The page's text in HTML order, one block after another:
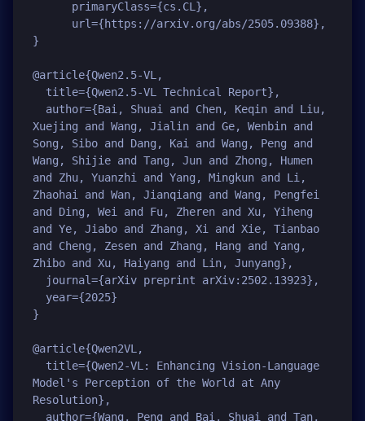
}
@article{Qwen2.5-VL,
Xuejing and Wang, Jialin and Ge, Wenbin and
Song, Sibo and Dang, Kai and Wang, Peng and
Wang, Shijie and Tang, Jun and Zhong, Humen
and Zhu, Yuanzhi and Yang, Mingkun and Li,
Zhaohai and Wan, Jianqiang and Wang, Pengfei
and Ding, Wei and Fu, Zheren and Xu, Yiheng
and Ye, Jiabo and Zhang, Xi and Xie, Tianbao
and Cheng, Zesen and Zhang, Hang and Yang,
Zhibo and Xu, Haiyang and Lin, Junyang},
}
@article{Qwen2VL,
Model's Perception of the World at Any
Resolution},